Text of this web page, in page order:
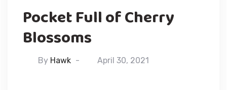
Pocket Full of Cherry
Blossoms
By Hawk April 30, 2021